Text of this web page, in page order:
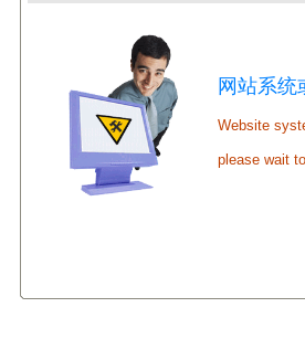
网站系
Website
please wait